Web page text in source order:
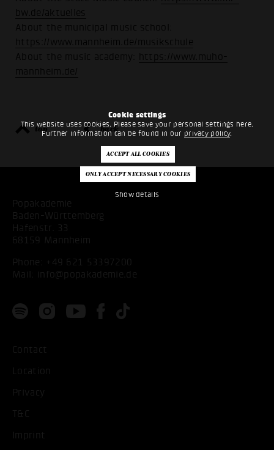
Cookie settings
This website uses cookies. Please save your personal settings here.
Further information can be found in our privacy policy.
Show details
bw.de/aktuelles
About the municipal music school:
https://www.mannheim.de/musikschule
About the music academy:
https://www.muho-
mannheim.de/
top back
Popakademie
Baden-Württemberg
Hafenstr. 33
68159 Mannheim
Phone: +49 621 53397200
Mail:
info@popakademie.de
Contact
Location
Privacy
T&C
Imprint